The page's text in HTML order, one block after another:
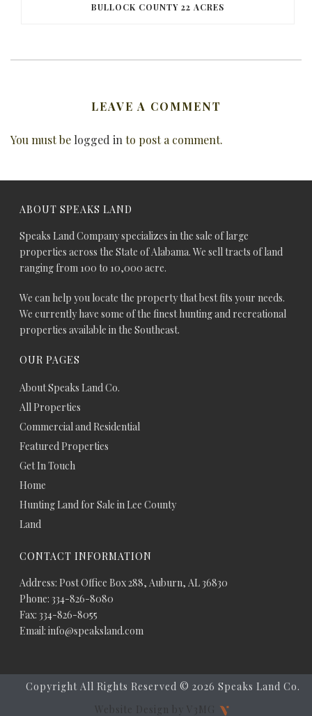
BULLOCK COUNTY 22 ACRES
LEAVE A COMMENT
You must be logged in to post a comment.
ABOUT SPEAKS LAND
Speaks Land Company specializes in the sale of large
properties across the State of Alabama. We sell tracts of land
ranging from 100 to 10,000 acre.
We can help you locate the property that best fits your needs.
We currently have some of the finest hunting and recreational
properties available in the Southeast.
OUR PAGES
About Speaks Land Co.
All Properties
Commercial and Residential
Featured Properties
Get In Touch
Home
Hunting Land for Sale in Lee County
Land
CONTACT INFORMATION
Address: Post Office Box 288, Auburn, AL 36830
Phone: 334-826-8080
Fax: 334-826-8055
Email: info@speaksland.com
Copyright All Rights Reserved © 2026 Speaks Land Co.
Website Design by V3MG